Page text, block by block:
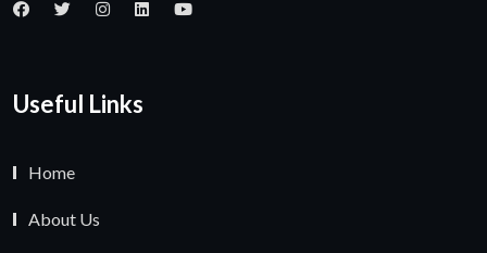
Useful Links
Home
About Us